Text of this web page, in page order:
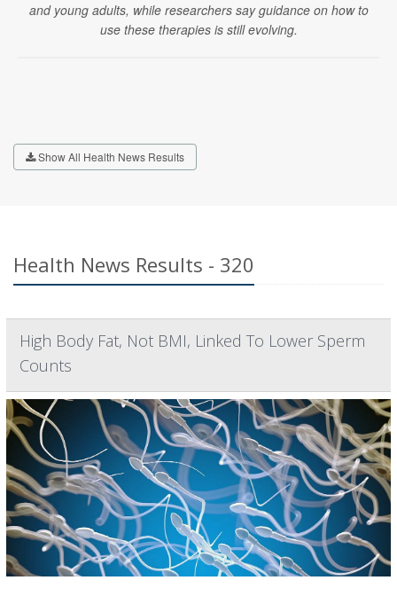
and young adults, while researchers say guidance on how to
use these therapies is still evolving.
Show All Health News Results
Health News Results - 320
High Body Fat, Not BMI, Linked To Lower Sperm
Counts